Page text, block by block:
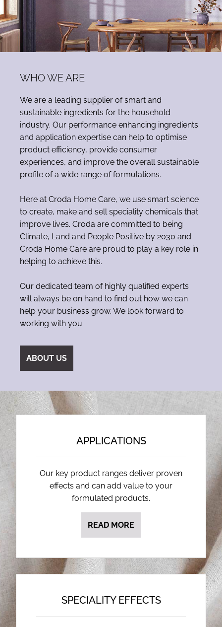
WHO WE ARE
We are a leading supplier of smart and
sustainable ingredients for the household
industry. Our performance enhancing ingredients
and application expertise can help to optimise
product efficiency, provide consumer
experiences, and improve the overall sustainable
profile of a wide range of formulations.
Here at Croda Home Care, we use smart science
to create, make and sell speciality chemicals that
improve lives. Croda are committed to being
Climate, Land and People Positive by 2030 and
Croda Home Care are proud to play a key role in
helping to achieve this.
Our dedicated team of highly qualified experts
will always be on hand to find out how we can
help your business grow. We look forward to
working with you.
ABOUT US
APPLICATIONS
Our key product ranges deliver proven
effects and can add value to your
formulated products.
READ MORE
SPECIALITY EFFECTS